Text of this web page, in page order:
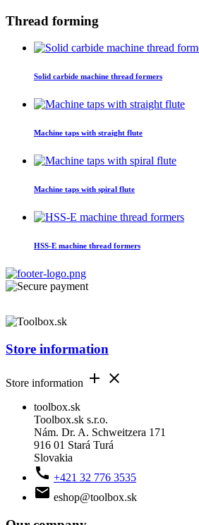
Thread forming
Solid carbide machine thread formers
Machine taps with straight flute
Machine taps with spiral flute
HSS-E machine thread formers
Store information
Store information  
toolbox.sk
Toolbox.sk s.r.o.
Nám. Dr. A. Schweitzera 171
916 01 Stará Turá
Slovakia
 +421 32 776 3535
 eshop@toolbox.sk